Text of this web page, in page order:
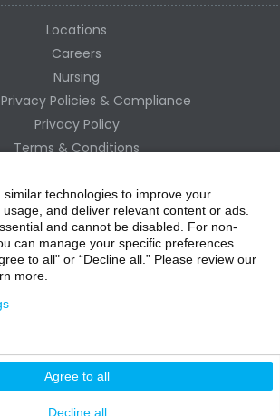
Locations
Careers
Nursing
Privacy Policies & Compliance
Privacy Policy
Terms & Conditions
HIPAA Substitute Notice
nline Donation
technologies to improve your
and deliver relevant content or ads.
and cannot be disabled. For non-
can manage your specific preferences
to all" or “Decline all.” Please review our
more.
Agree to all
Decline all